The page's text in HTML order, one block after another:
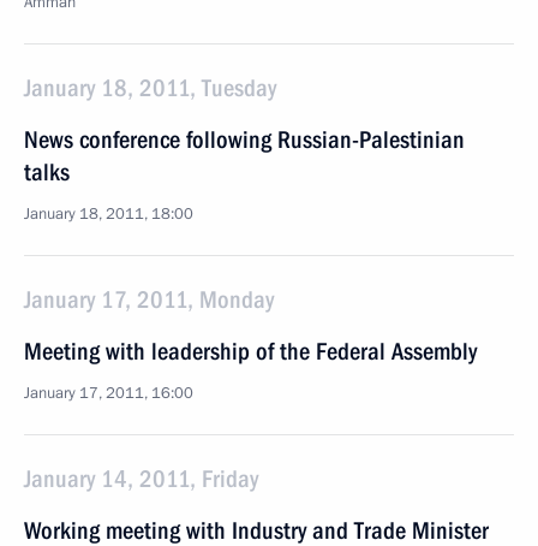
January 18, 2011, Tuesday
News conference following Russian-Palestinian
talks
January 18, 2011, 18:00
January 17, 2011, Monday
Meeting with leadership of the Federal Assembly
January 17, 2011, 16:00
January 14, 2011, Friday
Working meeting with Industry and Trade Minister